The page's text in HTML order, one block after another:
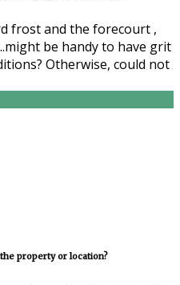
frost and the forecourt ,
be handy to have grit
Otherwise, could not
property or location?